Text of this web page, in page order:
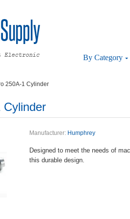
ByCategory
1Cylinder
Manufacturer: Humphrey
thisdurabledesign.